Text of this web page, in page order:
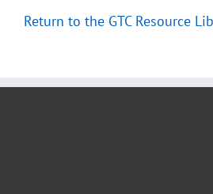
Return to the GTC Resource